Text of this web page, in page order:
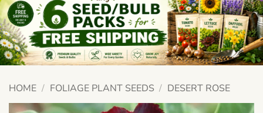
HOME / FOLIAGE PLANT SEEDS / DESERT ROSE